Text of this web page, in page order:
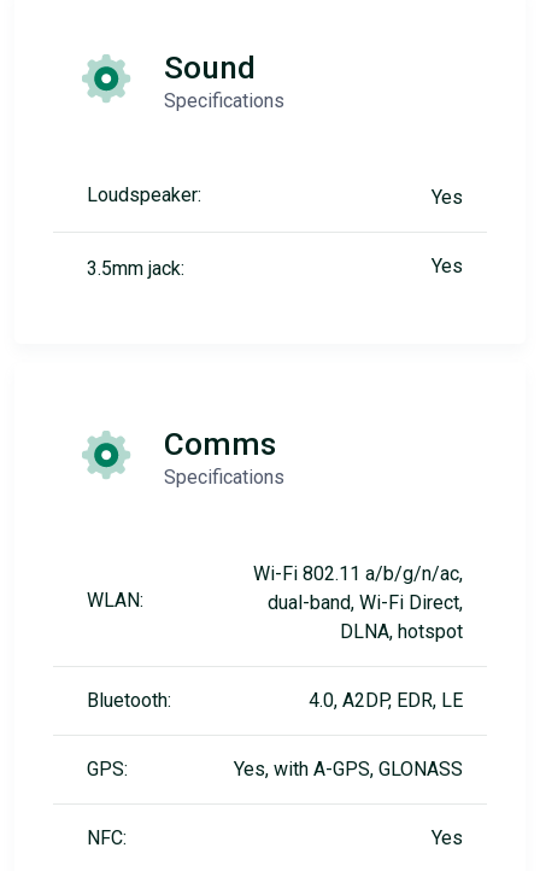
Sound
Specifications
Loudspeaker: Yes
3.5mm jack: Yes
Comms
Specifications
WLAN:
Wi-Fi 802.11 a/b/g/n/ac,
dual-band, Wi-Fi Direct,
DLNA, hotspot
Bluetooth: 4.0, A2DP, EDR, LE
GPS: Yes, with A-GPS, GLONASS
NFC: Yes